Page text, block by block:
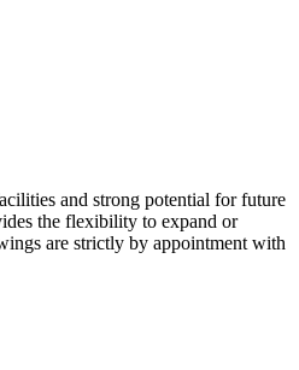
and strong potential for future
the flexibility to expand or
are strictly by appointment with